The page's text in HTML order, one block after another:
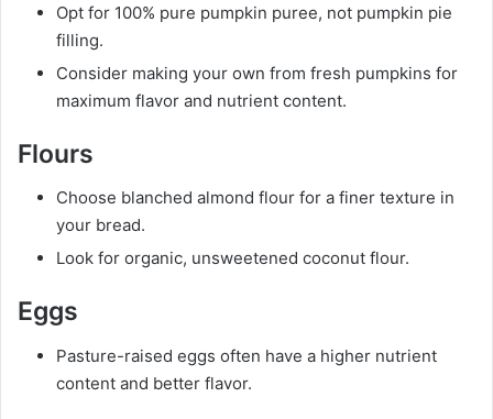
Opt for 100% pure pumpkin puree, not pumpkin pie
filling.
Consider making your own from fresh pumpkins for
maximum flavor and nutrient content.
Flours
Choose blanched almond flour for a finer texture in
your bread.
Look for organic, unsweetened coconut flour.
Eggs
Pasture-raised eggs often have a higher nutrient
content and better flavor.